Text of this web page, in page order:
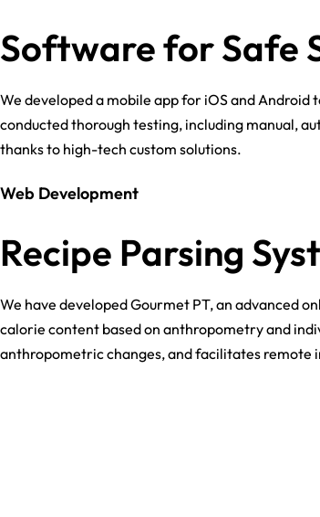
Software for Safe
We developed a mobile app for iOS and Android
conducted thorough testing, including manual,
thanks to high-tech custom solutions.
Web Development
Recipe Parsing
We have developed Gourmet PT, an advanced
calorie content based on anthropometry and
anthropometric changes, and facilitates